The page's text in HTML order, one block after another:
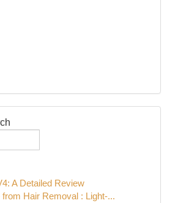
A Detailed Review
Hair Removal : Light-...